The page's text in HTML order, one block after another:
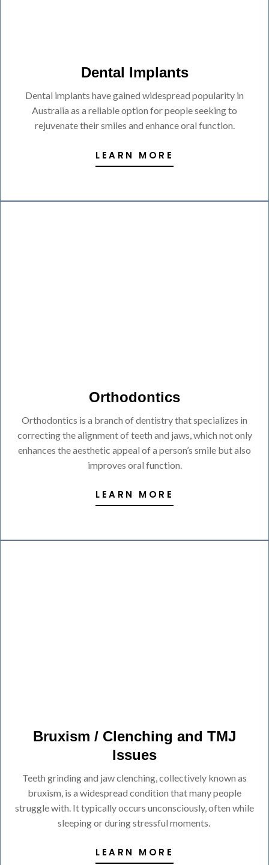
Dental Implants
Dental implants have gained widespread popularity in
Australia as a reliable option for people seeking to
rejuvenate their smiles and enhance oral function.
LEARN MORE
Orthodontics
Orthodontics is a branch of dentistry that specializes in
correcting the alignment of teeth and jaws, which not only
enhances the aesthetic appeal of a person’s smile but also
improves oral function.
LEARN MORE
Bruxism / Clenching and TMJ
Issues
Teeth grinding and jaw clenching, collectively known as
bruxism, is a widespread condition that many people
struggle with. It typically occurs unconsciously, often while
sleeping or during stressful moments.
LEARN MORE